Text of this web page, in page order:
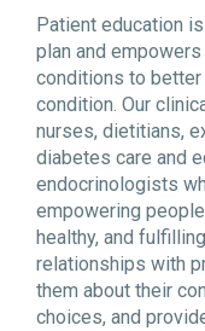
Patient education
plan and
conditions to better
condition. Our
nurses, dietitians,
diabetes care and
endocrinologists
empowering
healthy, and
relationships with
them about their
choices, and